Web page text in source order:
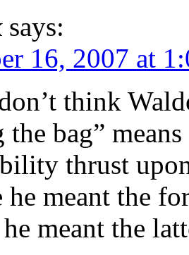
says:
16, 2007 at
think
bag”
thrust
he meant the
meant the